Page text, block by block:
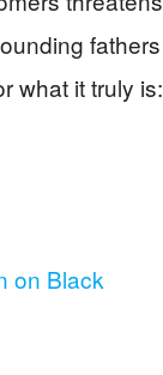
fathers
what it truly is:
on Black